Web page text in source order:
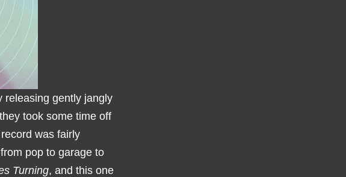
releasing gently jangly
took some time off
was fairly
pop to garage to
Turning, and this one